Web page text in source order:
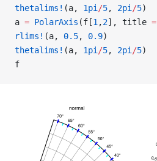
thetalims! (a, 1pi /5, 2pi /5)
a = PolarAxis (f[1 ,2], title =
rlims! (a, 0.5, 0.9)
thetalims! (a, 1pi /5, 2pi /5)
f